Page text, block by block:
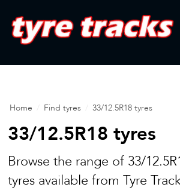
Mamba
Laser Tread Depth Checks
Tyre Pressure Sensor
Lease Vehicle Tyres
Mag Wheel Repairs
Puncture Repair
Home Find tyres 33/12.5R18 tyres
33/12.5R18 tyres
Browse the range of 33/
tyres available from Tyre